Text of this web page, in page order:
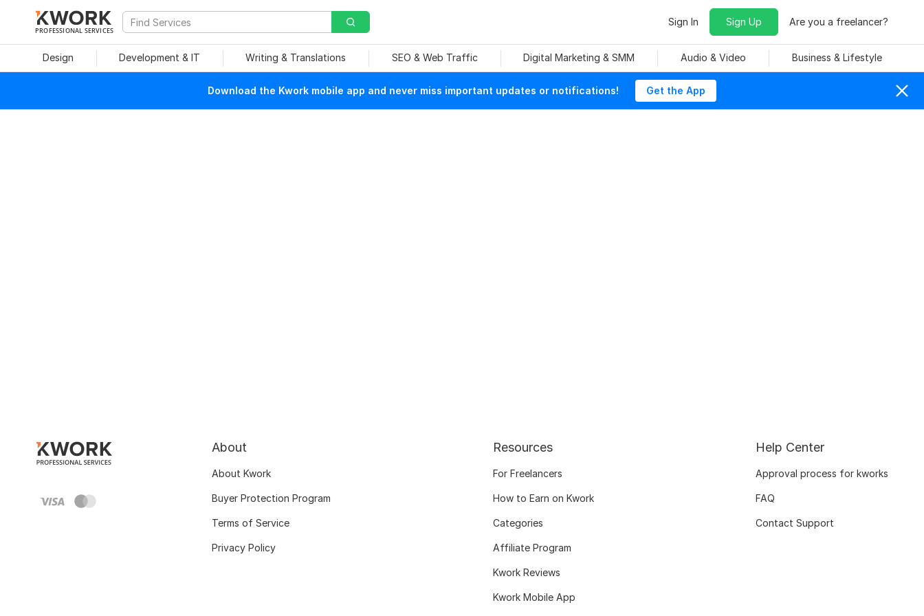
PROFESSIONAL SERVICES
Sign In Sign Up Are you a freelancer?
Design Development & IT Writing & Translations SEO & Web Traffic Digital Marketing & SMM Audio & Video Business & Lifestyle
Download the Kwork mobile app and never miss important updates or notifications! Get the App
About
About Kwork
Buyer Protection Program
Terms of Service
Privacy Policy
Resources
For Freelancers
How to Earn on Kwork
Categories
Affiliate Program
Kwork Reviews
Kwork Mobile App
Help Center
Approval process for kworks
FAQ
Contact Support